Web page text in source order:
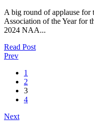
A big round of applause for
Association of the Year for
2024 NAA...
Read Post
Prev
1
2
3
4
Next